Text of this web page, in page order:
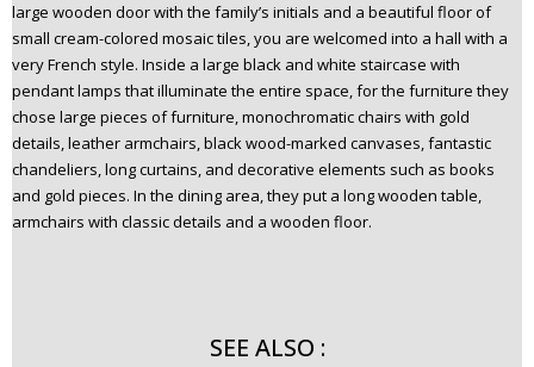
large wooden door with the family’s initials and a beautiful floor of
small cream-colored mosaic tiles, you are welcomed into a hall with a
very French style. Inside a large black and white staircase with
pendant lamps that illuminate the entire space, for the furniture they
chose large pieces of furniture, monochromatic chairs with gold
details, leather armchairs, black wood-marked canvases, fantastic
chandeliers, long curtains, and decorative elements such as books
and gold pieces. In the dining area, they put a long wooden table,
armchairs with classic details and a wooden floor.
SEE ALSO :